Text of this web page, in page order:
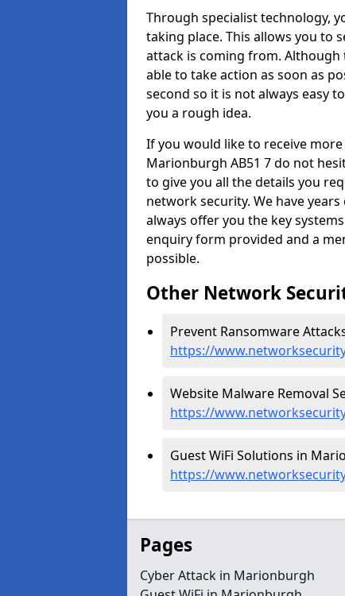
Through specialist technology,
taking place. This allows you to
attack is coming from. Although
able to take action as soon as
second so it is not always easy
you a rough idea.
If you would like to receive
Marionburgh AB51 7 do not
to give you all the details you
network security. We have
always offer you the key
enquiry form provided and a
possible.
Other Network
Prevent Ransomware
https://
Website Malware Removal
https://
Guest WiFi Solutions in
https://
Pages
Cyber Attack in Marionburgh